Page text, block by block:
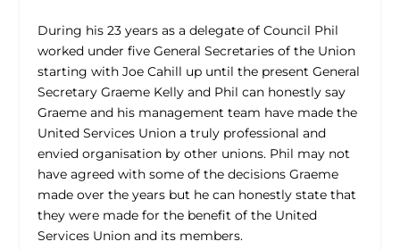
During his 23 years as a delegate of Council Phil
worked under five General Secretaries of the Union
starting with Joe Cahill up until the present General
Secretary Graeme Kelly and Phil can honestly say
Graeme and his management team have made the
United Services Union a truly professional and
envied organisation by other unions. Phil may not
have agreed with some of the decisions Graeme
made over the years but he can honestly state that
they were made for the benefit of the United
Services Union and its members.